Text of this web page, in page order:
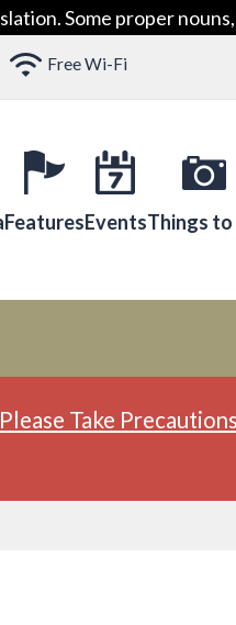
Some proper
Free Wi-Fi
FeaturesEventsThings to
Take